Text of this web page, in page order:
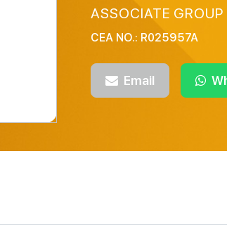
ASSOCIATE
CEA NO.: R025957A
Email